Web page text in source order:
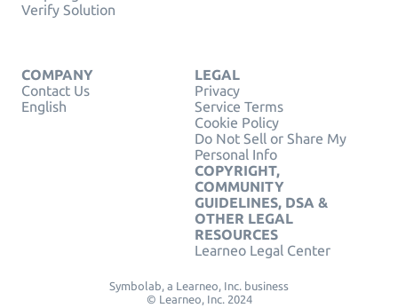
Verify Solution
COMPANY
Contact Us
English
LEGAL
Privacy
Service Terms
Cookie Policy
Do Not Sell or Share My
Personal Info
COPYRIGHT,
COMMUNITY
GUIDELINES, DSA &
OTHER LEGAL
RESOURCES
Learneo Legal Center
Symbolab, a Learneo, Inc. business
© Learneo, Inc. 2024